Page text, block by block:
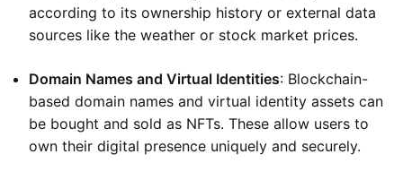
according to its ownership history or external data
sources like the weather or stock market prices.
Domain Names and Virtual Identities: Blockchain-
based domain names and virtual identity assets can
be bought and sold as NFTs. These allow users to
own their digital presence uniquely and securely.